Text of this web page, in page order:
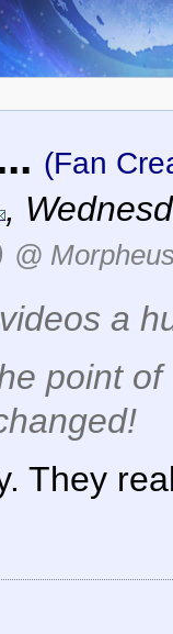
(Fan
,
@
a
point
They